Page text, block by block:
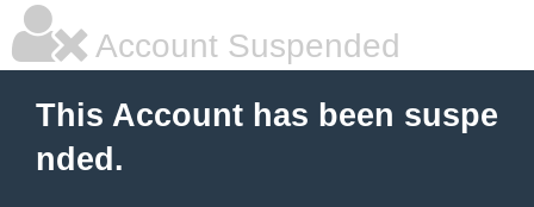
Account Suspended
This Account has been suspe
nded.